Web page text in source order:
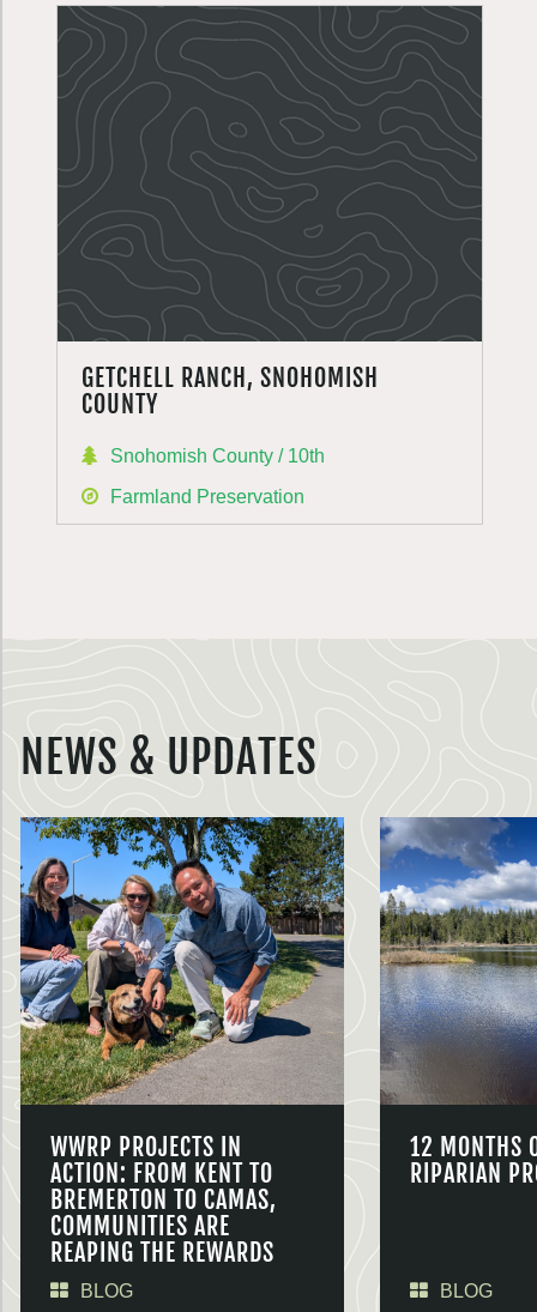
GETCHELL RANCH, SNOHOMISH
COUNTY
Snohomish County / 10th
Farmland Preservation
NEWS & UPDATES
WWRP PROJECTS IN
ACTION: FROM KENT TO
BREMERTON TO CAMAS,
COMMUNITIES ARE
REAPING THE REWARDS
BLOG
12 MONTHS
RIPARIAN
BLOG